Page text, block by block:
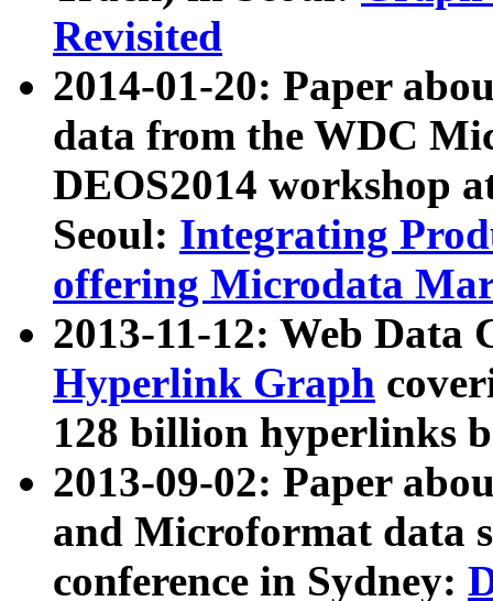
Revisited
2014-01-20: Paper
data from the WDC
DEOS2014 workshop
Seoul: Integrating
offering Microdata
2013-11-12: Web Data
Hyperlink Graph
128 billion hyperlinks
2013-09-02: Paper
and Microformat data
conference in Sydney: